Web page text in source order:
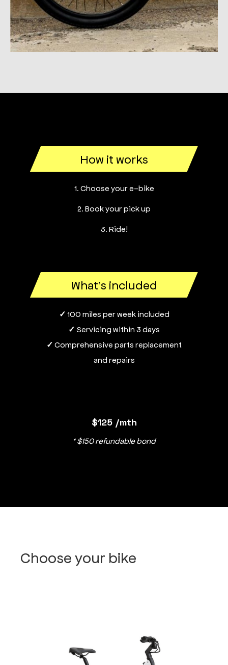
How it works
1. Choose your e-bike
2. Book your pick up
3. Ride!
What’s included
✓ 100 miles per week included
✓ Servicing within 3 days
✓ Comprehensive parts replacement
and repairs
$125 /mth
* $150 refundable bond
Choose your bike